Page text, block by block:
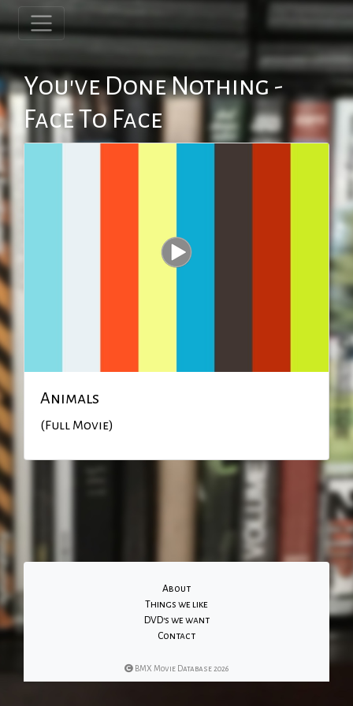
You've Done Nothing -
Face To Face
Animals
(Full Movie)
About
Things we like
DVD's we want
Contact
BMX Movie Database 2026